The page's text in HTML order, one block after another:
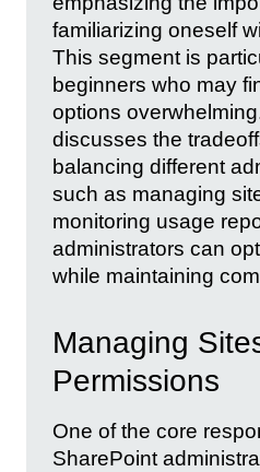
familiarizing oneself
This segment is
beginners who may
options
discusses the
balancing different
such as managing
monitoring usage
administrators can
while maintaining
Managing
Permissions
One of the core
SharePoint